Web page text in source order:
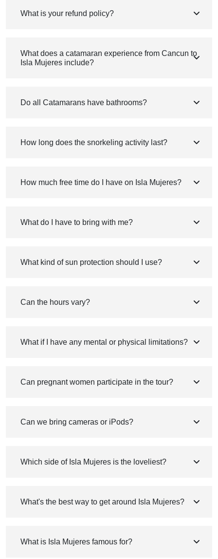
What is your refund policy?
What does a catamaran experience from Cancun to
Isla Mujeres include?
Do all Catamarans have bathrooms?
How long does the snorkeling activity last?
How much free time do I have on Isla Mujeres?
What do I have to bring with me?
What kind of sun protection should I use?
Can the hours vary?
What if I have any mental or physical limitations?
Can pregnant women participate in the tour?
Can we bring cameras or iPods?
Which side of Isla Mujeres is the loveliest?
What's the best way to get around Isla Mujeres?
What is Isla Mujeres famous for?